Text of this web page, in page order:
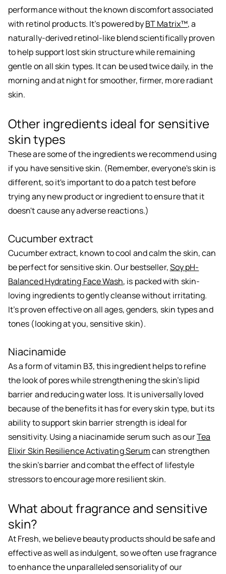
performance without the known discomfort associated
with retinol products. It’s powered byBT Matrix™, a
naturally-derived retinol-like blend scientifically proven
to help support lost skin structure while remaining
gentle on all skin types. It can be used twice daily, in the
morning and at night for smoother, firmer, more radiant
skin.
Other ingredients ideal for sensitive
skin types
These are some of the ingredients we recommend using
if you have sensitive skin. (Remember, everyone's skin is
different, so it's important to do a patch test before
trying any new product or ingredient to ensure that it
doesn't cause any adverse reactions.)
Cucumber extract
Cucumber extract, known to cool and calm the skin, can
be perfect for sensitive skin. Our bestseller,Soy pH-
Balanced Hydrating Face Wash, is packed with skin-
loving ingredients to gently cleanse without irritating.
It’s proven effective on all ages, genders, skin types and
tones (looking at you, sensitive skin).
Niacinamide
As a form of vitamin B3, this ingredient helps to refine
the look of pores while strengthening the skin’s lipid
barrier and reducing water loss. It is universally loved
because of the benefits it has for every skin type, but its
ability to support skin barrier strength is ideal for
sensitivity. Using a niacinamide serum such as ourTea
Elixir Skin Resilience Activating Serumcan strengthen
the skin’s barrier and combat the effect of lifestyle
stressors to encourage more resilient skin.
What about fragrance and sensitive
skin?
At Fresh, we believe beauty products should be safe and
effective as well as indulgent, so we often use fragrance
to enhance the unparalleled sensoriality of our